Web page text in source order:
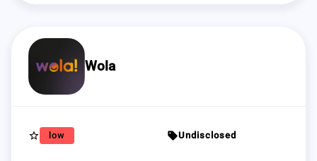
Wola
star_border low sellUndisclosed